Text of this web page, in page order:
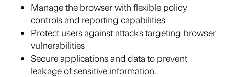
Manage the browser with flexible policy
controls and reporting capabilities
Protect users against attacks targeting browser
vulnerabilities
Secure applications and data to prevent
leakage of sensitive information.